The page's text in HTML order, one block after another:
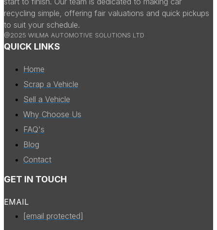
recycling simple, offering fair valuations and quick pickups
to suit your schedule.
@2025 WILMA AUTOMOTIVE SOLUTIONS LTD
QUICK LINKS
Home
Scrap a Vehicle
Sell a Vehicle
Why Choose Us
FAQ's
Blog
Contact
GET IN TOUCH
EMAIL
[email protected]